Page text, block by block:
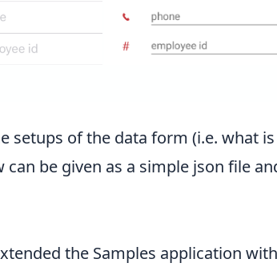
setups of the data form (i.e. what
can be given as a simple json file
the Samples application